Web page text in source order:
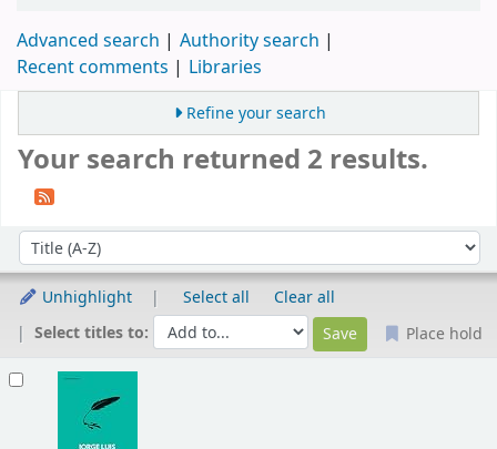
Advanced search
Authority search
Recent comments
Libraries
Refine your search
Your search returned 2 results.
Sort by:
Unhighlight Select all
Clear all
Select titles to:
Place hold